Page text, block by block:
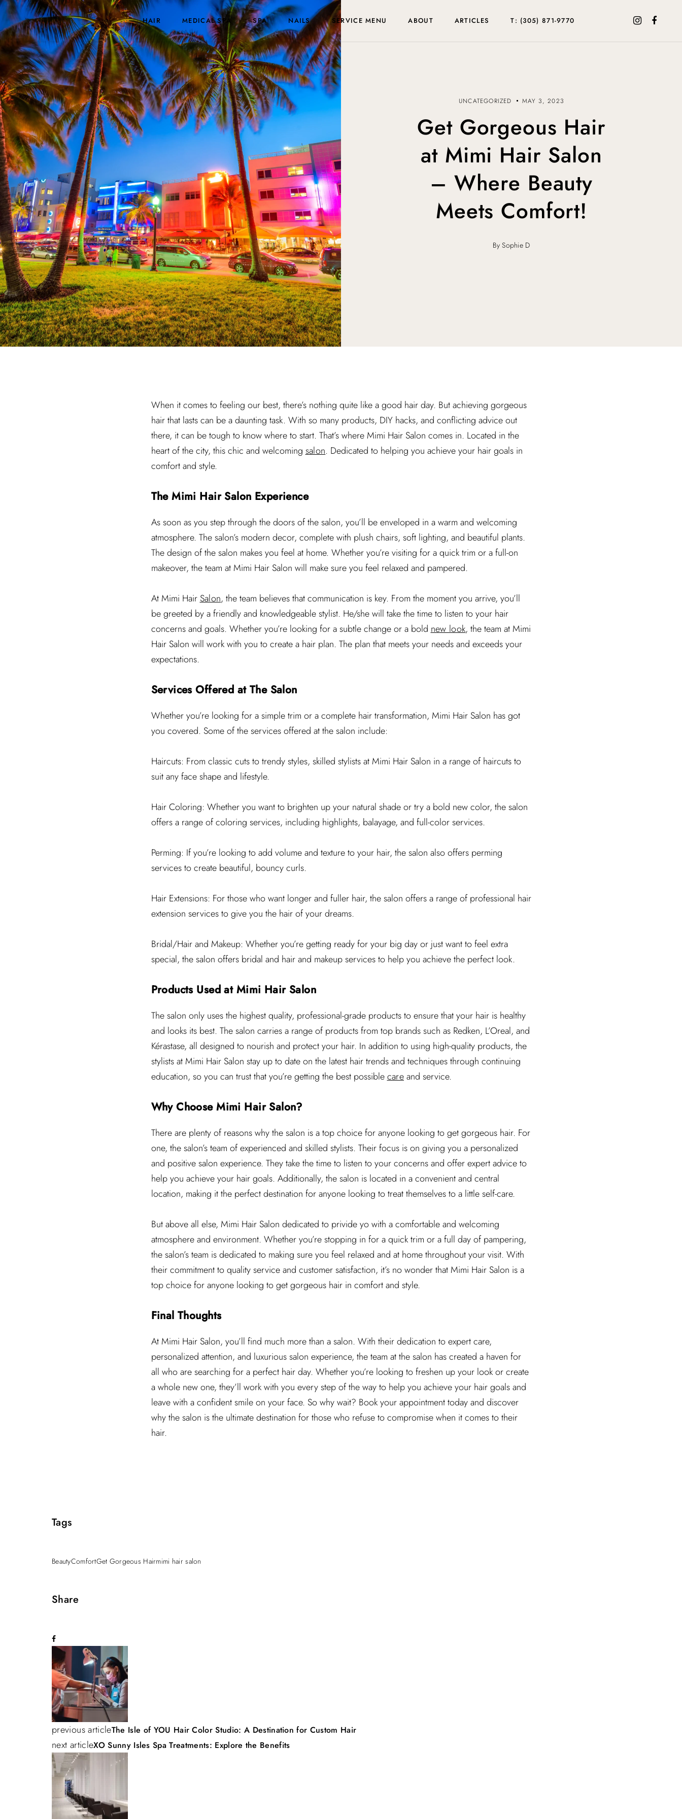
HAIR MEDICAL SPA SPA NAILS SERVICE MENU ABOUT ARTICLES T: (305) 871-9770
UNCATEGORIZED MAY 3, 2023
Get Gorgeous Hair
at Mimi Hair Salon
– Where Beauty
Meets Comfort!
By Sophie D
When it comes to feeling our best, there’s nothing quite like a good hair day. But achieving gorgeous
hair that lasts can be a daunting task. With so many products, DIY hacks, and conflicting advice out
there, it can be tough to know where to start. That’s where Mimi Hair Salon comes in. Located in the
heart of the city, this chic and welcoming salon. Dedicated to helping you achieve your hair goals in
comfort and style.
The Mimi Hair Salon Experience
As soon as you step through the doors of the salon, you’ll be enveloped in a warm and welcoming
atmosphere. The salon’s modern decor, complete with plush chairs, soft lighting, and beautiful plants.
The design of the salon makes you feel at home. Whether you’re visiting for a quick trim or a full-on
makeover, the team at Mimi Hair Salon will make sure you feel relaxed and pampered.
At Mimi Hair Salon, the team believes that communication is key. From the moment you arrive, you’ll
be greeted by a friendly and knowledgeable stylist. He/she will take the time to listen to your hair
concerns and goals. Whether you’re looking for a subtle change or a bold new look, the team at Mimi
Hair Salon will work with you to create a hair plan. The plan that meets your needs and exceeds your
expectations.
Services Offered at The Salon
Whether you’re looking for a simple trim or a complete hair transformation, Mimi Hair Salon has got
you covered. Some of the services offered at the salon include:
Haircuts: From classic cuts to trendy styles, skilled stylists at Mimi Hair Salon in a range of haircuts to
suit any face shape and lifestyle.
Hair Coloring: Whether you want to brighten up your natural shade or try a bold new color, the salon
offers a range of coloring services, including highlights, balayage, and full-color services.
Perming: If you’re looking to add volume and texture to your hair, the salon also offers perming
services to create beautiful, bouncy curls.
Hair Extensions: For those who want longer and fuller hair, the salon offers a range of professional hair
extension services to give you the hair of your dreams.
Bridal/Hair and Makeup: Whether you’re getting ready for your big day or just want to feel extra
special, the salon offers bridal and hair and makeup services to help you achieve the perfect look.
Products Used at Mimi Hair Salon
The salon only uses the highest quality, professional-grade products to ensure that your hair is healthy
and looks its best. The salon carries a range of products from top brands such as Redken, L’Oreal, and
Kérastase, all designed to nourish and protect your hair. In addition to using high-quality products, the
stylists at Mimi Hair Salon stay up to date on the latest hair trends and techniques through continuing
education, so you can trust that you’re getting the best possiblecareand service.
Why Choose Mimi Hair Salon?
There are plenty of reasons why the salon is a top choice for anyone looking to get gorgeous hair. For
one, the salon’s team of experienced and skilled stylists. Their focus is on giving you a personalized
and positive salon experience. They take the time to listen to your concerns and offer expert advice to
help you achieve your hair goals. Additionally, the salon is located in a convenient and central
location, making it the perfect destination for anyone looking to treat themselves to a little self-care.
But above all else, Mimi Hair Salon dedicated to privide yo with a comfortable and welcoming
atmosphere and environment. Whether you’re stopping in for a quick trim or a full day of pampering,
the salon’s team is dedicated to making sure you feel relaxed and at home throughout your visit. With
their commitment to quality service and customer satisfaction, it’s no wonder that Mimi Hair Salon is a
top choice for anyone looking to get gorgeous hair in comfort and style.
Final Thoughts
At Mimi Hair Salon, you’ll find much more than a salon. With their dedication to expert care,
personalized attention, and luxurious salon experience, the team at the salon has created a haven for
all who are searching for a perfect hair day. Whether you’re looking to freshen up your look or create
a whole new one, they’ll work with you every step of the way to help you achieve your hair goals and
leave with a confident smile on your face. So why wait? Book your appointment today and discover
why the salon is the ultimate destination for those who refuse to compromise when it comes to their
hair.
Tags
BeautyComfortGet Gorgeous Hairmimi hair salon
Share
P
o
s
t
n
a
previous articleThe Isle of YOU Hair Color Studio: A Destination for Custom Hair
next articleXO Sunny Isles Spa Treatments: Explore the Benefits